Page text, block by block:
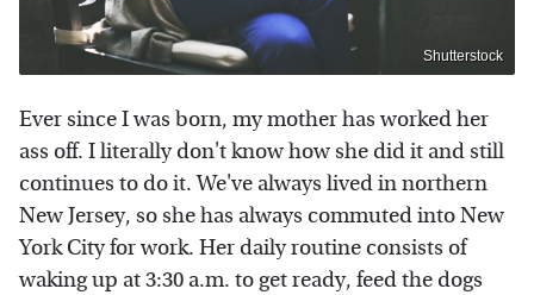
Shutterstock
Ever since I was born, my mother has worked her
ass off. I literally don't know how she did it and still
continues to do it. We've always lived in northern
New Jersey, so she has always commuted into New
York City for work. Her daily routine consists of
waking up at 3:30 a.m. to get ready, feed the dogs